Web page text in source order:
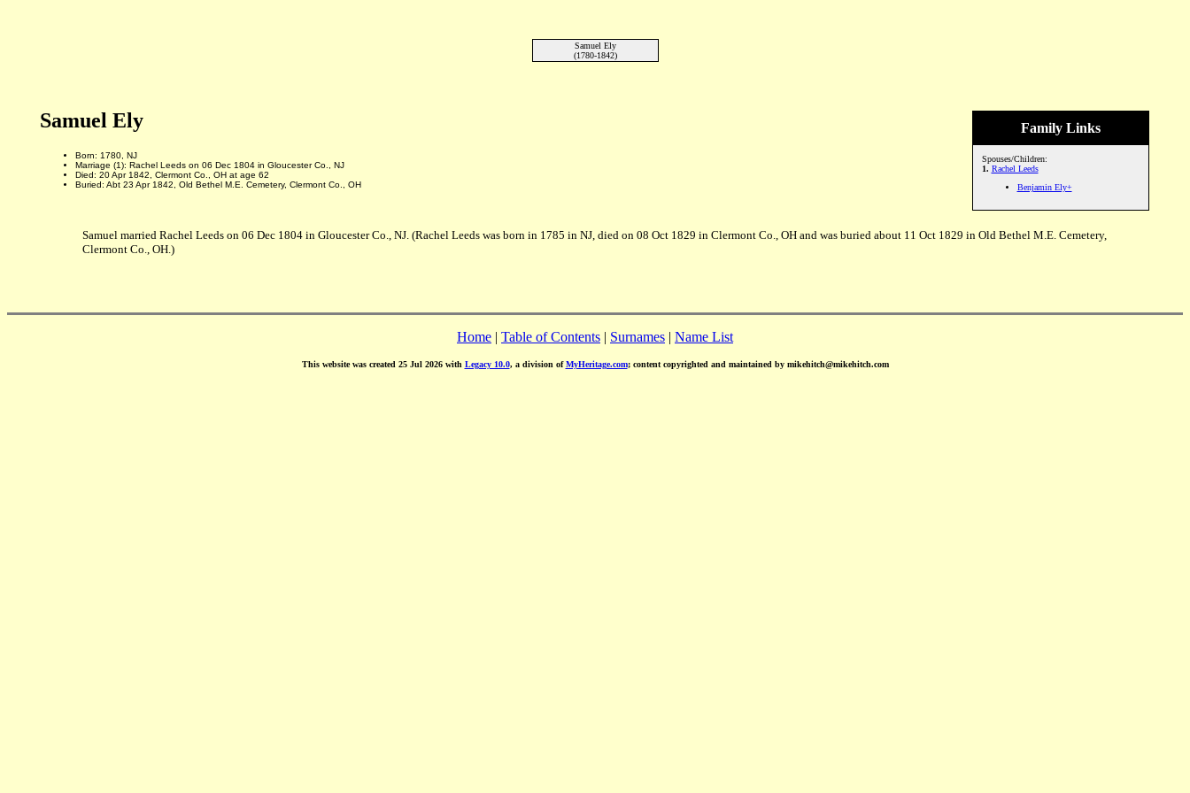
Samuel Ely
(1780-1842)
Family Links
Spouses/Children:
1. Rachel Leeds
Benjamin Ely+
Samuel Ely
Born: 1780, NJ
Marriage (1): Rachel Leeds on 06 Dec 1804 in Gloucester Co., NJ
Died: 20 Apr 1842, Clermont Co., OH at age 62
Buried: Abt 23 Apr 1842, Old Bethel M.E. Cemetery, Clermont Co., OH
Samuel married Rachel Leeds on 06 Dec 1804 in Gloucester Co., NJ. (Rachel Leeds was born in 1785 in NJ, died on 08 Oct 1829 in Clermont Co., OH and was buried about 11 Oct 1829 in Old Bethel M.E. Cemetery,
Clermont Co., OH.)
Home | Table of Contents | Surnames | Name List
This website was created 25 Jul 2026 with Legacy 10.0, a division ofMyHeritage.com; content copyrighted and maintained by mikehitch@mikehitch.com